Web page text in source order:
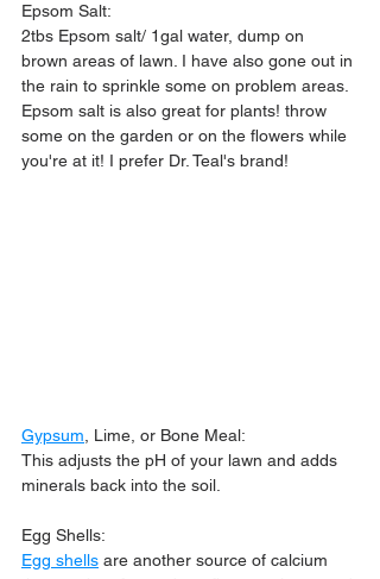
Epsom Salt:
2tbs Epsom salt/ 1gal water, dump on
brown areas of lawn. I have also gone out in
the rain to sprinkle some on problem areas.
Epsom salt is also great for plants! throw
some on the garden or on the flowers while
you're at it! I prefer Dr. Teal's brand!
Gypsum , Lime, or Bone Meal:
This adjusts the pH of your lawn and adds
minerals back into the soil.
Egg Shells:
Egg shells are another source of calcium